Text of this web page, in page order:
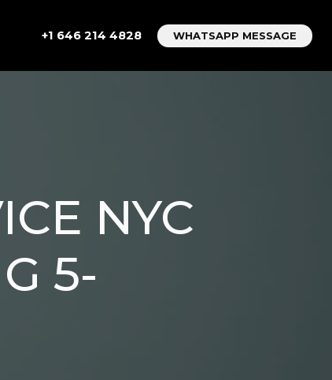
+1 646 214 4828 WHATSAPP MESSAGE
NYC
5-